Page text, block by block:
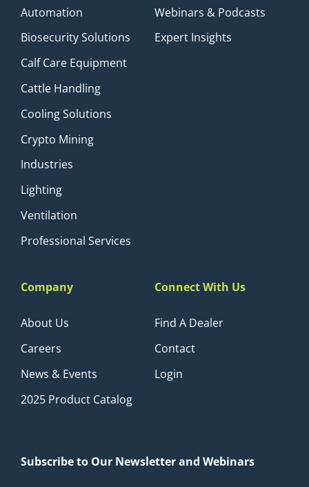
Automation
Biosecurity Solutions
Calf Care Equipment
Cattle Handling
Cooling Solutions
Crypto Mining
Industries
Lighting
Ventilation
Professional Services
Webinars & Podcasts
Expert Insights
Company
About Us
Careers
News & Events
2025 Product Catalog
Connect With Us
Find A Dealer
Contact
Login
Subscribe to Our Newsletter and Webinars